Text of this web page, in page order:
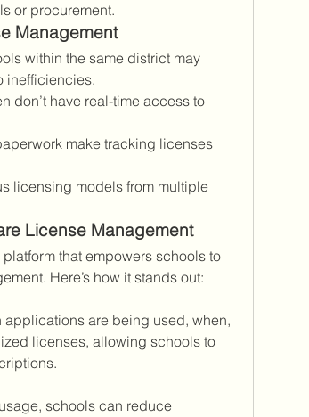
or procurement.
Management
within the same district may
inefficiencies.
don’t have real-time access to
make tracking licenses
licensing models from multiple
License Management
that empowers schools to
Here’s how it stands out:
are being used, when,
licenses, allowing schools to
schools can reduce